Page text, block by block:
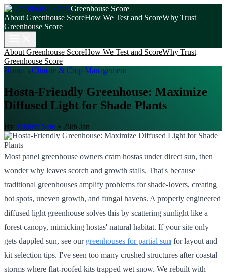
Greenhouse Score
About Greenhouse ScoreHow We Test and ScoreWhy Trust
Greenhouse Score
About Greenhouse ScoreHow We Test and ScoreWhy Trust
Greenhouse Score
Home→Climate & Crop Management
Hosta-Friendly Greenhouse: Maximize
Diffused Light for Shade Plants
By Takumi Sato • 26th Jan
Most panel greenhouse owners cram hostas under direct sun, then
wonder why leaves scorch and growth stalls. That's because
traditional greenhouses amplify problems for shade-lovers, creating
hot spots, uneven growth, and fungal havens. A properly engineered
diffused light greenhouse solves this by scattering sunlight like a
forest canopy, mimicking hostas' natural habitat. If your site only
gets dappled sun, see our greenhouses for partial sun for layout and
kit selection tips. I've seen too many crushed structures after coastal
storms where flat-roofed kits trapped wet snow. We rebuilt with